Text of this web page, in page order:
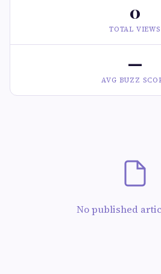
0
TOTAL VIEWS
—
AVG BUZZ
No published